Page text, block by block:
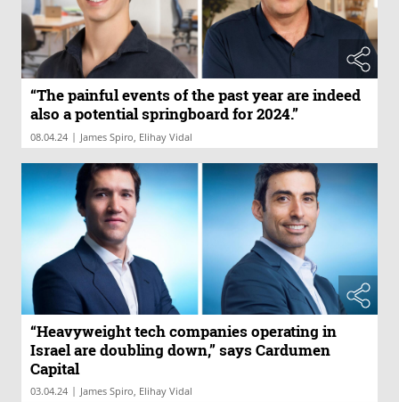
“The painful events of the past year are indeed
also a potential springboard for 2024.”
08.04.24 | James Spiro, Elihay Vidal
“Heavyweight tech companies operating in
Israel are doubling down,” says Cardumen
Capital
03.04.24 | James Spiro, Elihay Vidal